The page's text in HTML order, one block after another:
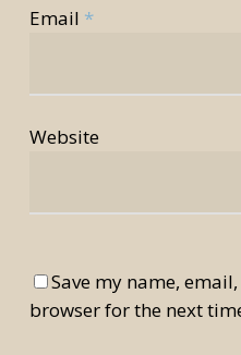
Email *
Website
Save my name,
browser for the next